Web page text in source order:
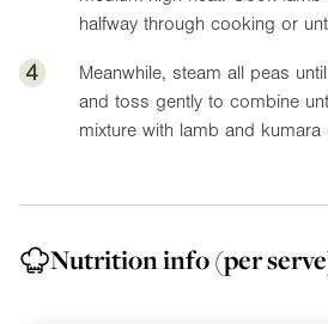
halfway through cooking or
4
Meanwhile, steam all peas
and toss gently to combine
mixture with lamb and kumara
Nutrition info(per